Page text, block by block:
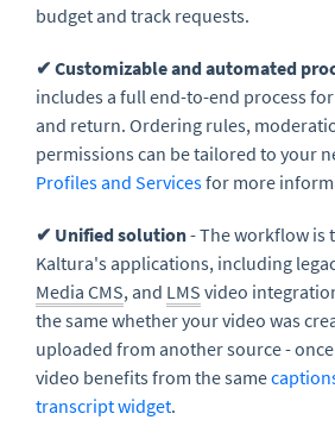
budget and track requests.
✔ Customizable and automated
includes a full end-to-end process
and return. Ordering rules,
permissions can be tailored to your
Profiles and Servicesfor more
✔ Unified solution- The workflow is
Kaltura's applications, including
Media CMS, and LMS video
the same whether your video was
uploaded from another source -
video benefits from the same
transcript widget.